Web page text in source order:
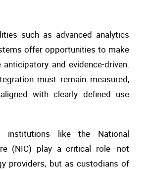
such as advanced analytics
offer opportunities to make
and evidence-driven.
must remain measured,
with clearly defined use
institutions like the National
(NIC) play a critical role—not
providers, but as custodians of